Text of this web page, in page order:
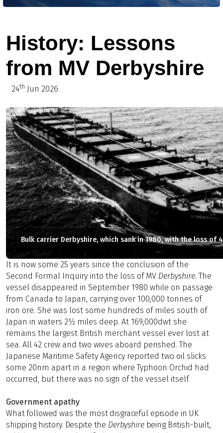
History: Lessons
from MV Derbyshire
24th Jun 2026
Bulk carrier Derbyshire, which sank in 1980, with the loss of
It is now some 25 years since the conclusion of the
Second Formal Inquiry into the loss of MV Derbyshire.The
vessel disappeared in September 1980 while on passage
from Canada to Japan, carrying over 100,000 tonnes of
iron ore. She was lost some hundreds of miles south of
Japan in waters 2½ miles deep. At 169,000dwt she
remains the largest British merchant vessel ever lost at
sea. All 42 crew and two wives aboard perished. The
Japanese Maritime Safety Agency reported two oil slicks
some 20nm apart in a region where Typhoon Orchid had
occurred, but there was no sign of the vessel itself.
Government apathy
What followed was the most disgraceful episode in UK
shipping history. Despite the Derbyshirebeing British-built,